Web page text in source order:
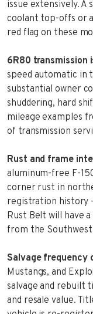
issue extensively. A
coolant top-offs or
red flag on these
6R80 transmission
speed automatic in
substantial owner
shuddering, hard
mileage examples
of transmission
Rust and frame
aluminum-free F-
corner rust in
registration history
Rust Belt will have
from the
Salvage frequency
Mustangs, and
salvage and rebuilt
and resale value.